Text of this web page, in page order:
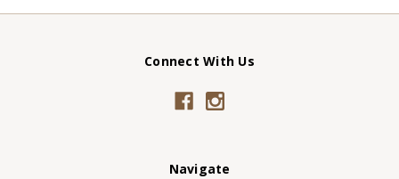
Connect With Us
Navigate